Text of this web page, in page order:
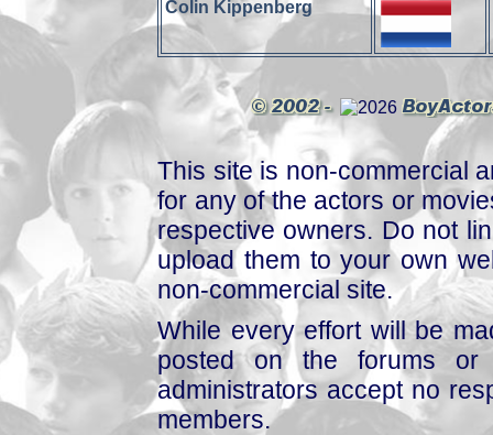
Colin Kippenberg
This site is non-commercial
for any of the actors or
respective owners. Do not
upload them to your own
non-commercial site.
While every effort will be
posted on the forums or
administrators accept no
members.